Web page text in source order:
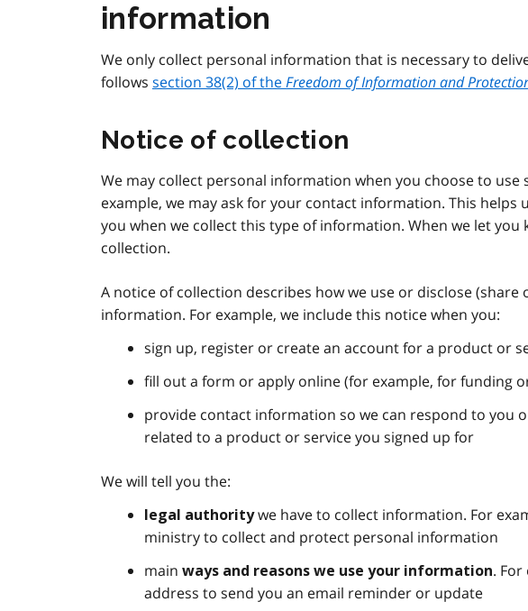
information
We only collect personal information that is necessary to
follows section 38(2) of theFreedom of Information and
Notice of collection
We may collect personal information when you choose to use
example, we may ask for your contact information. This helps
you when we collect this type of information. When we let you
collection.
A notice of collection describes how we use or disclose (share
information. For example, we include this notice when you:
sign up, register or create an account for a product or
fill out a form or apply online (for example, for funding
provide contact information so we can respond to you
related to a product or service you signed up for
We will tell you the:
legal authoritywe have to collect information. For
ministry to collect and protect personal information
main ways and reasons we use your information.
address to send you an email reminder or update